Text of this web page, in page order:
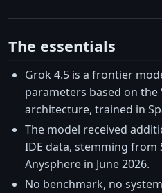
The essentials
Grok 4.5 is a frontier
parameters based on
architecture, trained in
The model received
IDE data, stemming from
Anysphere in June 2026.
No benchmark, no